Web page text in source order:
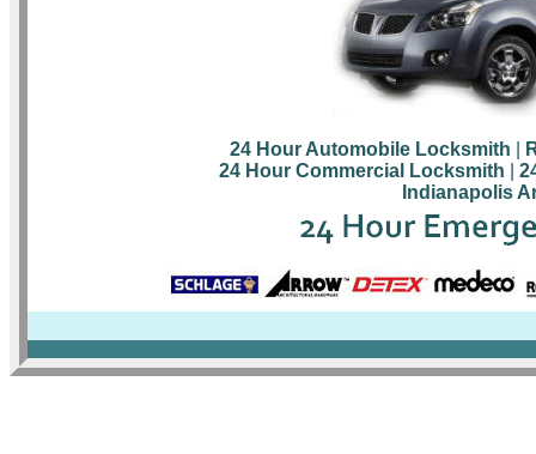
24 Hour Automobile Locksmith
24 Hour Commercial Locksmith
Indianapolis